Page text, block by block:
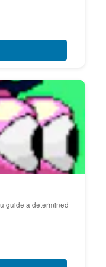
guide a determined